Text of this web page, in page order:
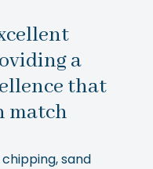
a
that
match
sand